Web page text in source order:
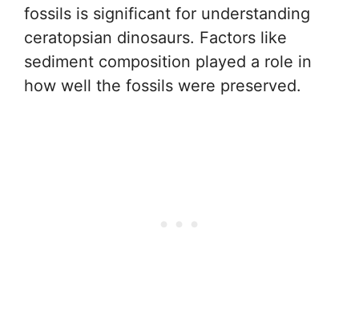
fossils is significant for understanding
ceratopsian dinosaurs. Factors like
sediment composition played a role in
how well the fossils were preserved.